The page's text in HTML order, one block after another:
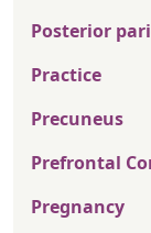
Posterior
Practice
Precuneus
Prefrontal
Pregnancy